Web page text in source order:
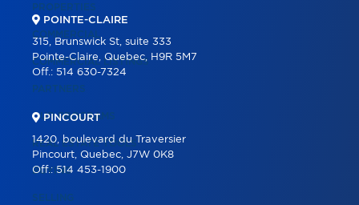
PROPERTIES
COMMERCIAL
COMMERCIAL LISTINGS
PARTNERS
OUR PROGRAMS
REAL ESTATE TOOLS
BUYING
SELLING
POINTE-CLAIRE
315, Brunswick St, suite 333
Pointe-Claire, Quebec, H9R 5M7
Off.: 514 630-7324
PINCOURT
1420, boulevard du Traversier
Pincourt, Quebec, J7W 0K8
Off.:514 453-1900